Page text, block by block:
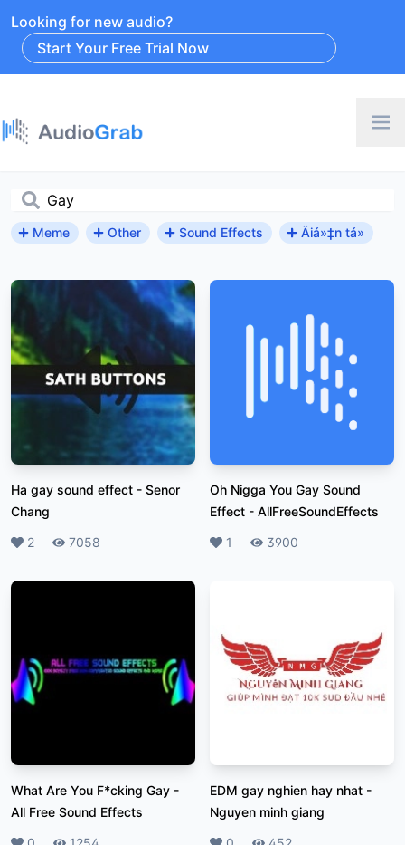
Looking for new audio?
Start Your Free Trial Now
Meme Other Sound Effects Äiá»‡n tá»­
Ha gay sound effect - Senor
Chang
Likes
2 Plays
7058
Oh Nigga You Gay Sound
Effect - AllFreeSoundEffects
Likes
1 Plays
3900
What Are You F*cking Gay -
All Free Sound Effects
EDM gay nghien hay nhat -
Nguyen minh giang